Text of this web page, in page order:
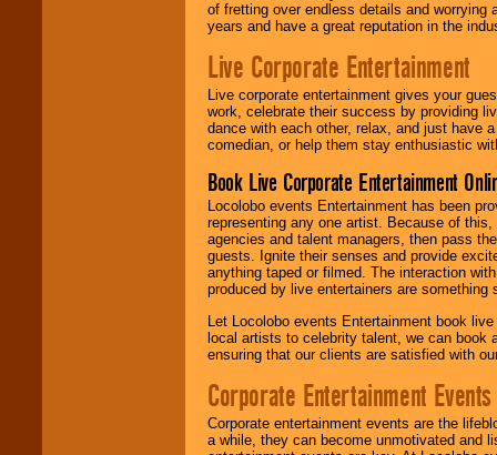
of fretting over endless details and worrying
years and have a great reputation in the
Live Corporate Entertainment
Live corporate entertainment gives your
work, celebrate their success by providing
dance with each other, relax, and just have
comedian, or help them stay enthusiastic
Book Live Corporate Entertainment
Locolobo events Entertainment has been
representing any one artist. Because of
agencies and talent managers, then pass
guests. Ignite their senses and provide
anything taped or filmed. The interaction
produced by live entertainers are
Let Locolobo events Entertainment book
local artists to celebrity talent, we can book
ensuring that our clients are satisfied with
Corporate Entertainment Events
Corporate entertainment events are the
a while, they can become unmotivated and